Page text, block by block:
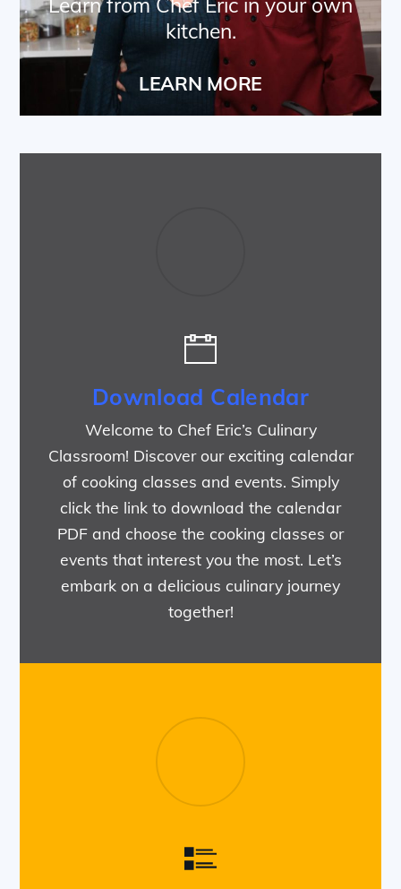
kitchen.
LEARN MORE
Download Calendar
Welcome to Chef Eric’s Culinary
Classroom! Discover our exciting calendar
of cooking classes and events. Simply
click the link to download the calendar
PDF and choose the cooking classes or
events that interest you the most. Let’s
embark on a delicious culinary journey
together!